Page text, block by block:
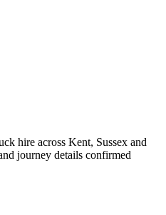
hire across Kent, Sussex and
journey details confirmed